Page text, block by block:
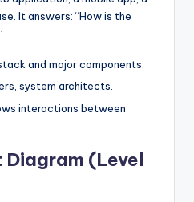
It answers: “How is the
and major components.
system architects.
interactions between
Diagram (Level